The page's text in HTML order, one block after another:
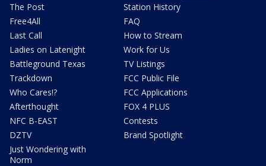
The Post
Free4All
Last Call
Ladies on Latenight
Battleground Texas
Trackdown
Who Cares!?
Afterthought
NFC B-EAST
DZTV
Just Wondering with
Norm
Station History
FAQ
How to Stream
Work for Us
TV Listings
FCC Public File
FCC Applications
FOX 4 PLUS
Contests
Brand Spotlight